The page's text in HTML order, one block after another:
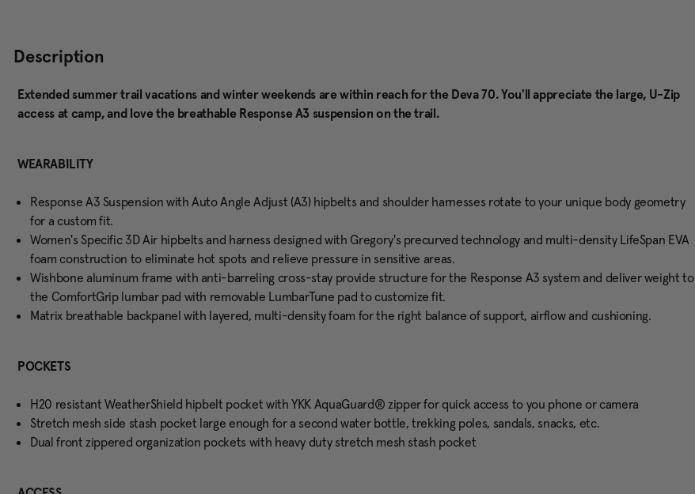
Description
Extended summer trail vacations and winter weekends are within reach for the Deva 70. You'll appreciate the large, U-Zip
access at camp, and love the breathable Response A3 suspension on the trail.
WEARABILITY
Response A3 Suspension with Auto Angle Adjust (A3) hipbelts and shoulder harnesses rotate to your unique body geometry
for a custom fit.
Women's Specific 3D Air hipbelts and harness designed with Gregory's precurved technology and multi-density LifeSpan EVA
foam construction to eliminate hot spots and relieve pressure in sensitive areas.
Wishbone aluminum frame with anti-barreling cross-stay provide structure for the Response A3 system and deliver weight to
the ComfortGrip lumbar pad with removable LumbarTune pad to customize fit.
Matrix breathable backpanel with layered, multi-density foam for the right balance of support, airflow and cushioning.
POCKETS
H20 resistant WeatherShield hipbelt pocket with YKK AquaGuard® zipper for quick access to you phone or camera
Stretch mesh side stash pocket large enough for a second water bottle, trekking poles, sandals, snacks, etc.
Dual front zippered organization pockets with heavy duty stretch mesh stash pocket